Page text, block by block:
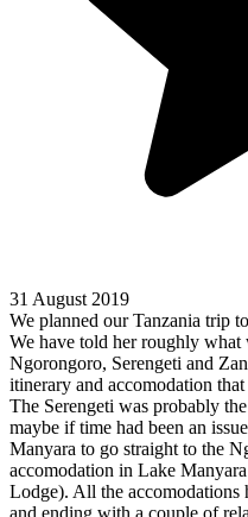
31 August 2019
We planned our Tanzania trip
We have told her roughly
Ngorongoro, Serengeti and
itinerary and accomodation
The Serengeti was probably
maybe if time had been an
Manyara to go straight to the
accomodation in Lake
Lodge). All the accomodations
and ending with a couple of